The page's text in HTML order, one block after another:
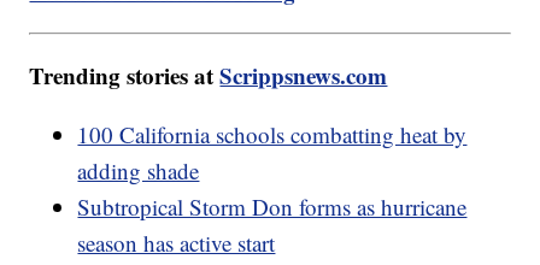
Trending stories atScrippsnews.com
100 California schools combatting heat by
adding shade
Subtropical Storm Don forms as hurricane
season has active start